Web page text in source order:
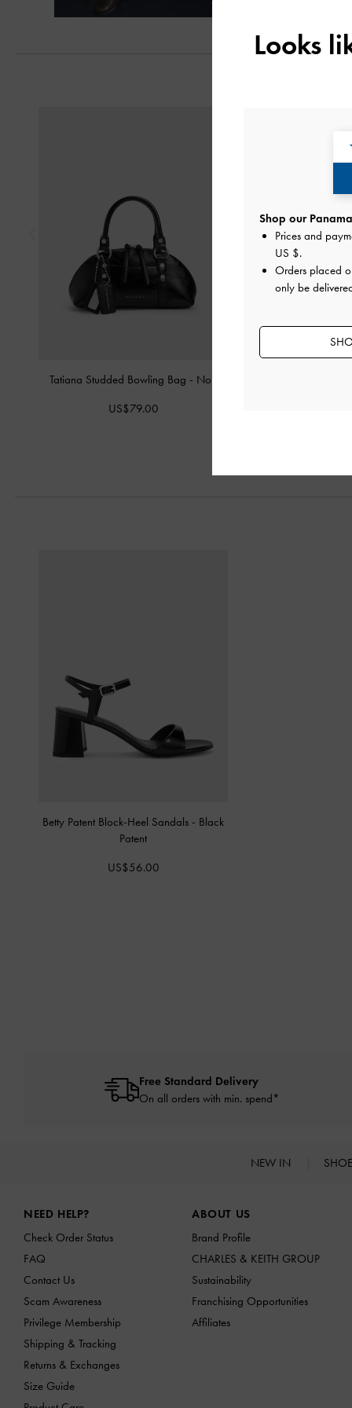
Tatiana Studded Bowling Bag - Noir
US$79.00
Betty Patent Block-Heel Sandals - Black
Patent
US$56.00
Free Standard Delivery
On all orders with min. spend*
NEW IN
NEED HELP?
Check Order Status
FAQ
Contact Us
Scam Awareness
Privilege Membership
Shipping & Tracking
Returns & Exchanges
Size Guide
ABOUT US
Brand Profile
CHARLES & KEITH GROUP
Sustainability
Franchising Opportunities
Affiliates
Looks
Shop our
Prices and
US $.
Orders placed
only be